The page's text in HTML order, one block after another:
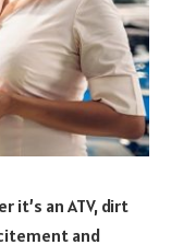
it’s an ATV, dirt
and